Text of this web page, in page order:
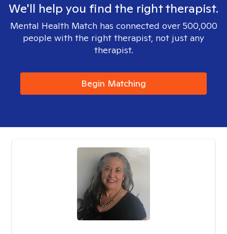
We'll help you find the right therapist.
Mental Health Match has connected over 500,000
people with the right therapist, not just any
therapist.
Begin Matching